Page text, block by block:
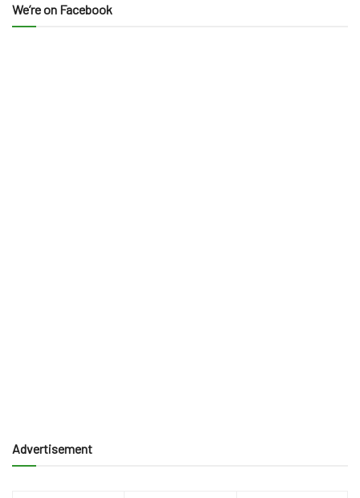
We’re on Facebook
Advertisement